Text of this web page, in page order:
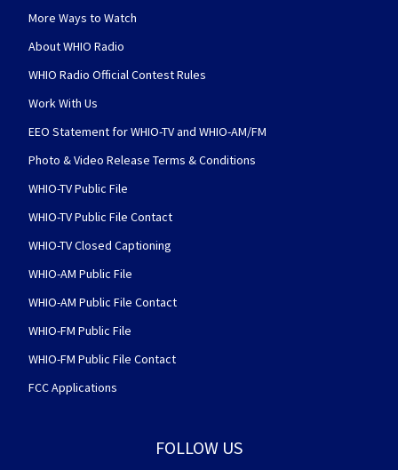
More Ways to Watch
About WHIO Radio
WHIO Radio Official Contest Rules
Work With Us
EEO Statement for WHIO-TV and WHIO-AM/FM
Photo & Video Release Terms & Conditions
WHIO-TV Public File
WHIO-TV Public File Contact
WHIO-TV Closed Captioning
WHIO-AM Public File
WHIO-AM Public File Contact
WHIO-FM Public File
WHIO-FM Public File Contact
FCC Applications
FOLLOW US